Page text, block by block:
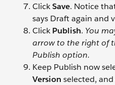
ClickSave. Notice
says Draft again and
ClickPublish. You
arrow to the right of
Publish option.
Keep Publish now
Version selected,